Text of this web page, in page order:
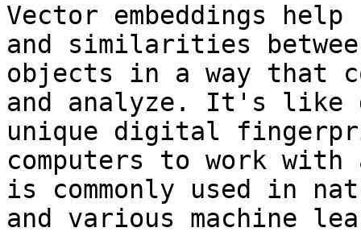
Vector embeddings
and similarities
objects in a way that
and analyze. It's like
unique digital
computers to work with
is commonly used in
and various machine